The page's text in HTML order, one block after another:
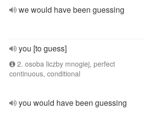
we would have been guessing
you [to guess]
2. osoba liczby mnogiej, perfect
continuous, conditional
you would have been guessing